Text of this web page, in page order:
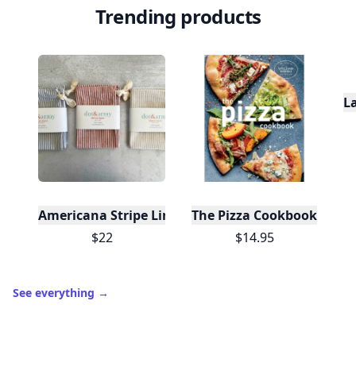
Trending products
Americana Stripe Linen Bread Bags, Set of Two
$22
The Pizza Cookbook
$14.95
See everything →